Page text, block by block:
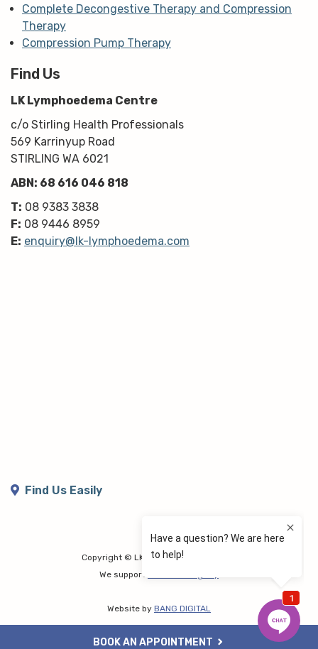
Complete Decongestive Therapy and Compression
Therapy
Compression Pump Therapy
Find Us
LK Lymphoedema Centre
c/o Stirling Health Professionals
569 Karrinyup Road
STIRLING WA 6021
ABN: 68 616 046 818
T: 08 9383 3838
F: 08 9446 8959
E: enquiry@lk-lymphoedema.com
Find Us Easily
Copyright © LK Lymphoedema Centre
We support
Website by BANG DIGITAL
BOOK AN APPOINTMENT